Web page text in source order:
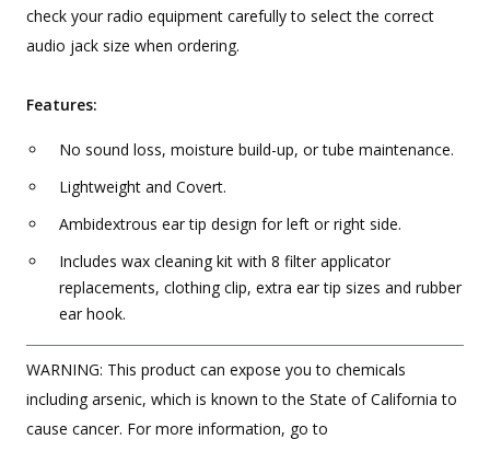
check your radio equipment carefully to select the correct
audio jack size when ordering.
Features:
No sound loss, moisture build-up, or tube maintenance.
Lightweight and Covert.
Ambidextrous ear tip design for left or right side.
Includes wax cleaning kit with 8 filter applicator
replacements, clothing clip, extra ear tip sizes and rubber
ear hook.
WARNING: This product can expose you to chemicals
including arsenic, which is known to the State of California to
cause cancer. For more information, go to